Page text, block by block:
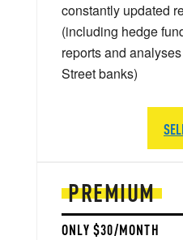
PREMIUM
ONLY $30/MONTH
constantly updated
(including hedge
reports and
Street banks)